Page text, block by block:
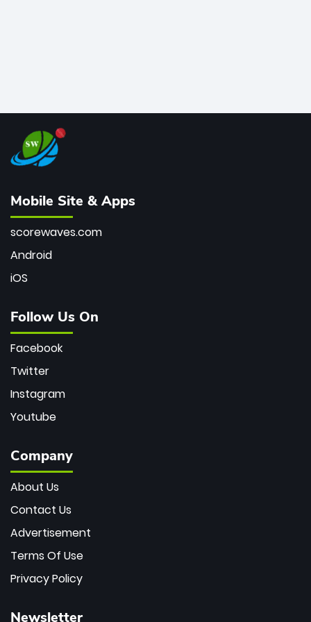
Mobile Site & Apps
scorewaves.com
Android
iOS
Follow Us On
Facebook
Twitter
Instagram
Youtube
Company
About Us
Contact Us
Advertisement
Terms Of Use
Privacy Policy
Newsletter